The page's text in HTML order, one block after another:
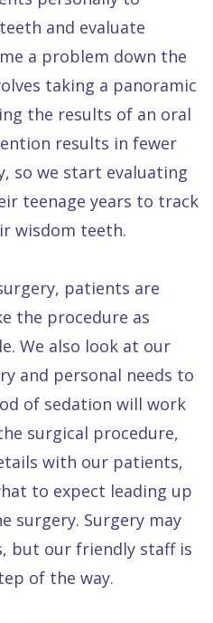
and evaluate
a problem down the
taking a panoramic
the results of an oral
results in fewer
so we start evaluating
teenage years to track
wisdom teeth.
patients are
the procedure as
We also look at our
and personal needs to
of sedation will work
surgical procedure,
with our patients,
to expect leading up
surgery. Surgery may
but our friendly staff is
of the way.